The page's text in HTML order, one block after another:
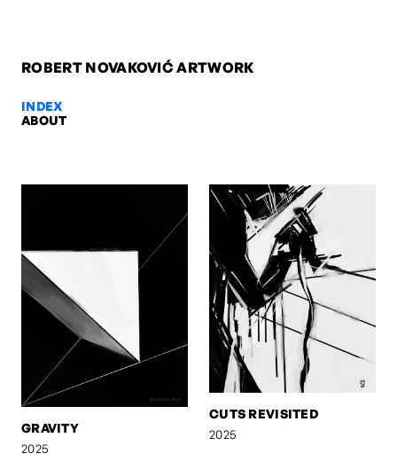
ROBERT NOVAKOVIĆ ARTWORK
INDEX
ABOUT
GRAVITY
2025
CUTS REVISITED
2025